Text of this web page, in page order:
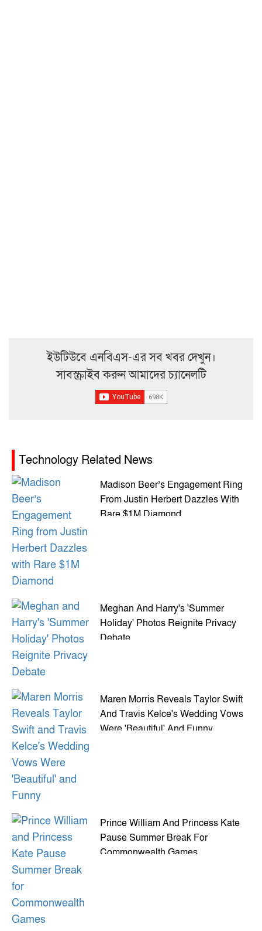
ইউটিউবে এনবিএস-এর সব খবর দেখুন।
সাবস্ক্রাইব করুন আমাদের চ্যানেলটি
Technology Related News
Madison Beer’s Engagement Ring
From Justin Herbert Dazzles With
Rare $1M Diamond
Meghan And Harry's 'Summer
Holiday' Photos Reignite Privacy
Debate
Maren Morris Reveals Taylor Swift
And Travis Kelce's Wedding Vows
Were 'Beautiful' And Funny
Prince William And Princess Kate
Pause Summer Break For
Commonwealth Games